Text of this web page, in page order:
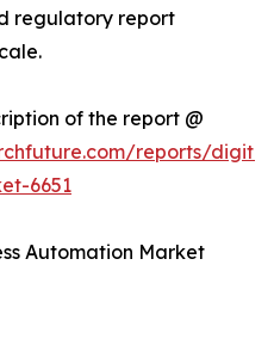
regulatory report
of the report @
reports/
6651
Automation Market